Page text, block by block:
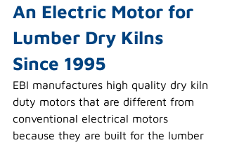
An Electric Motor for
Lumber Dry Kilns
Since 1995
EBI manufactures high quality dry kiln
duty motors that are different from
conventional electrical motors
because they are built for the lumber